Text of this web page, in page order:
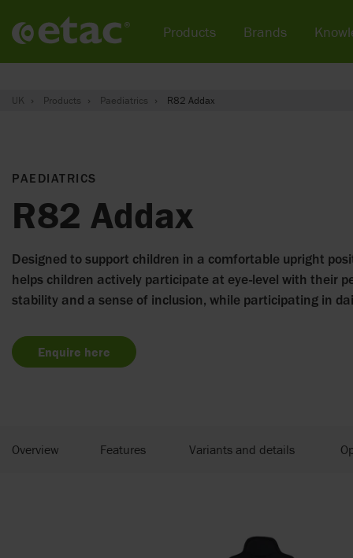
UK Products Paediatrics R82 Addax
PAEDIATRICS
R82 Addax
Designed to support children in a comfortable upright
helps children actively participate at eye-level with their
stability and a sense of inclusion, while participating in
Enquire here
Overview Features Variants and details
Products Brands